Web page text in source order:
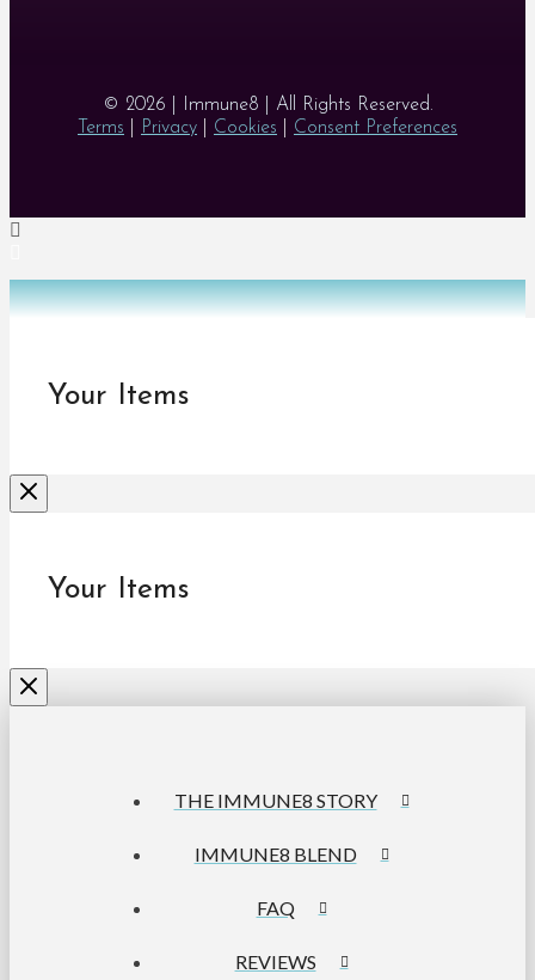
© 2026 | Immune8 | All Rights Reserved.
Terms
Privacy Cookies Consent Preferences
Your Items
Your Items
THE IMMUNE8 STORY
IMMUNE8 BLEND
FAQ
REVIEWS